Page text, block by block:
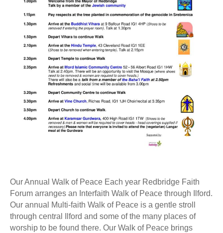
Our Annual Walk of Peace Each year Redbridge Faith
Forum arranges an Interfaith Walk of Peace through Ilford.
Our annual Multi-faith Walk of Peace is a gentle stroll
through central Ilford and some of the many places of
worship to be found there. Our Walk of Peace brings